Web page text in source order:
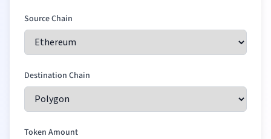
Source Chain
Destination Chain
Token Amount